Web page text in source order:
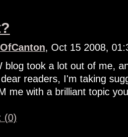
, Oct 15 2008,
blog took a lot out of me,
readers, I'm taking
me with a brilliant topic
(0)